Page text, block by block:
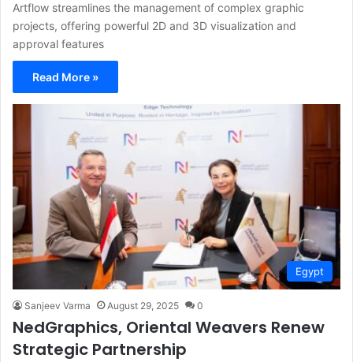
Artflow streamlines the management of complex graphic
projects, offering powerful 2D and 3D visualization and
approval features
Read More »
Egypt
Sanjeev Varma August 29, 2025 0
NedGraphics, Oriental Weavers Renew
Strategic Partnership